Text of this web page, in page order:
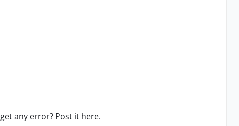
any error? Post it here.